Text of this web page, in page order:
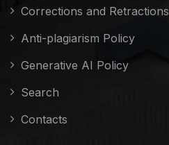
Corrections and Retractions
Anti-plagiarism Policy
Generative AI Policy
Search
Contacts